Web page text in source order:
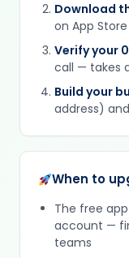
Download
on App
Verify your
call — takes
Build your
address)
When to
The free
account —
teams